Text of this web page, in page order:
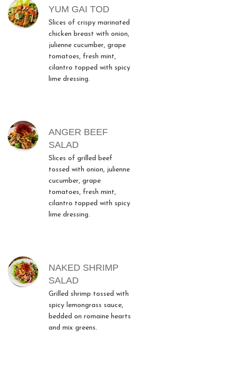
YUM GAI TOD
Slices of crispy marinated
chicken breast with onion,
julienne cucumber, grape
tomatoes, fresh mint,
cilantro topped with spicy
lime dressing.
ANGER BEEF
SALAD
Slices of grilled beef
tossed with onion, julienne
cucumber, grape
tomatoes, fresh mint,
cilantro topped with spicy
lime dressing.
NAKED SHRIMP
SALAD
Grilled shrimp tossed with
spicy lemongrass sauce,
bedded on romaine hearts
and mix greens.